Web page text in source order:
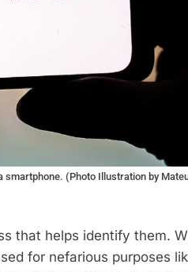
smartphone. (Photo Illustration by
that helps identify them.
for nefarious purposes